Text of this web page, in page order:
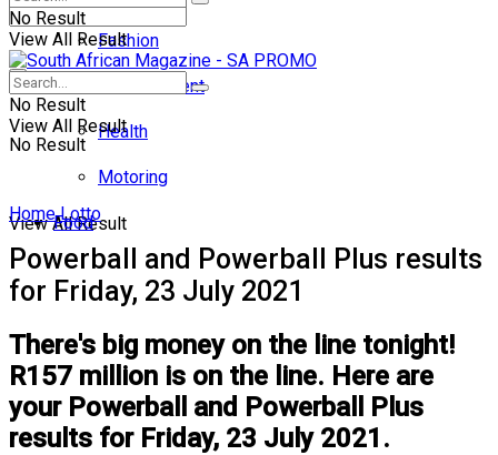
No Result
View All Result
Fashion
Entertainment
Health
Motoring
Food
No Result
View All Result
No Result
View All Result
Home Lotto
Powerball and Powerball Plus results
for Friday, 23 July 2021
There's big money on the line tonight!
R157 million is on the line. Here are
your Powerball and Powerball Plus
results for Friday, 23 July 2021.